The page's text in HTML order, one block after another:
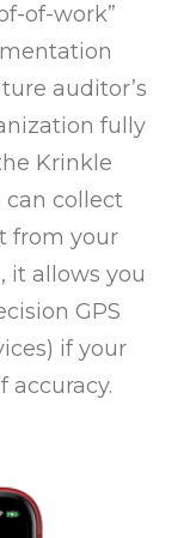
of-work”
auditor’s
fully
Krinkle
collect
from your
it allows you
GPS
if your
accuracy.